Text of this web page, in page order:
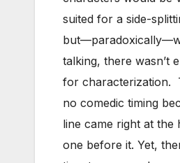
suited for a side-
talking, there wasn’t
for characterization.
no comedic timing
line came right at the
one before it. Yet,